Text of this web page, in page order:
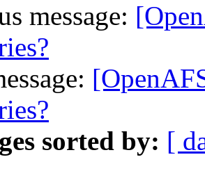
message:
sorted by: [